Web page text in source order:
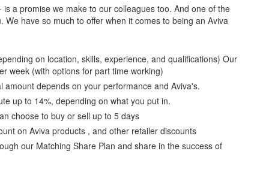
a promise we make to our colleagues too. And one of the
have so much to offer when it comes to being an Aviva
on location, skills, experience, and qualifications) Our
week (with options for part time working)
depends on your performance and Aviva's.
up to 14%, depending on what you put in.
choose to buy or sell up to 5 days
on Aviva products , and other retailer discounts
our Matching Share Plan and share in the success of